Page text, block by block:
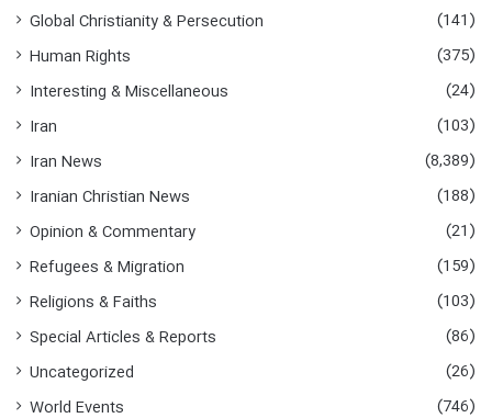
Global Christianity & Persecution
(141)
Human Rights
(375)
Interesting & Miscellaneous
(24)
Iran
(103)
Iran News
(8,389)
Iranian Christian News
(188)
Opinion & Commentary
(21)
Refugees & Migration
(159)
Religions & Faiths
(103)
Special Articles & Reports
(86)
Uncategorized
(26)
World Events
(746)